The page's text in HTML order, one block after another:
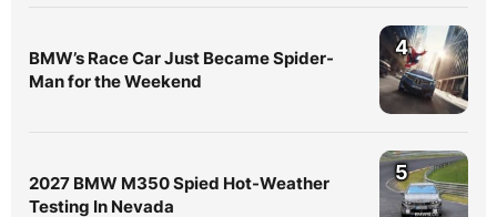
BMW’s Race Car Just Became Spider-
Man for the Weekend
4
2027 BMW M350 Spied Hot-Weather
Testing In Nevada
5